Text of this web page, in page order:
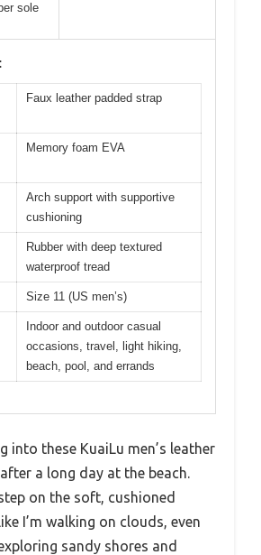
sole
Faux leather padded strap
Memory foam EVA
Arch support with supportive
cushioning
Rubber with deep textured
waterproof tread
Size 11 (US men’s)
Indoor and outdoor casual
occasions, travel, light hiking,
beach, pool, and errands
into these KuaiLu men’s leather
a long day at the beach.
on the soft, cushioned
I’m walking on clouds, even
sandy shores and